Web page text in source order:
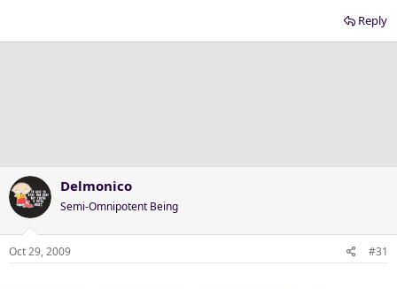
Reply
Delmonico
Semi-Omnipotent Being
Oct 29, 2009 #31